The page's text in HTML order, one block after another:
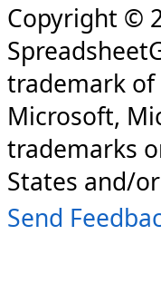
Copyright ©
trademark of
Microsoft,
trademarks
States and/
Send